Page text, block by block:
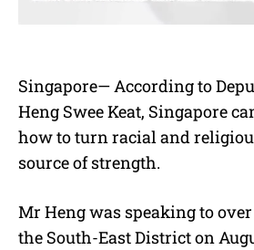
Singapore— According to
Heng Swee Keat, Singapore
how to turn racial and
source of strength.
Mr Heng was speaking to
the South-East District on